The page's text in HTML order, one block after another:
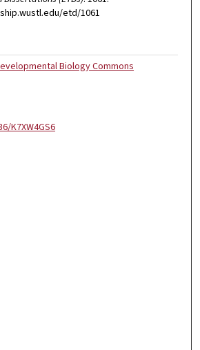
etd/1061
Biology Commons
K7XW4GS6